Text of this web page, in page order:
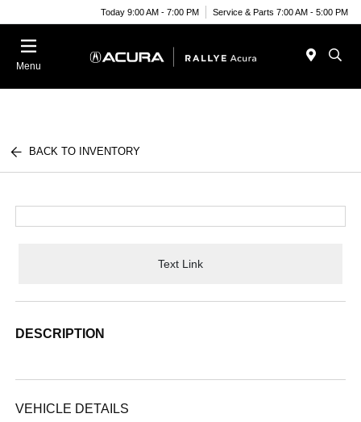
Today 9:00 AM - 7:00 PM Service & Parts 7:00 AM - 5:00 PM
Menu
BACK TO INVENTORY
Text Link
DESCRIPTION
VEHICLE DETAILS